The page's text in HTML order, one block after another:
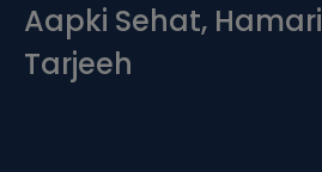
Aapki Sehat, Hamari
Tarjeeh